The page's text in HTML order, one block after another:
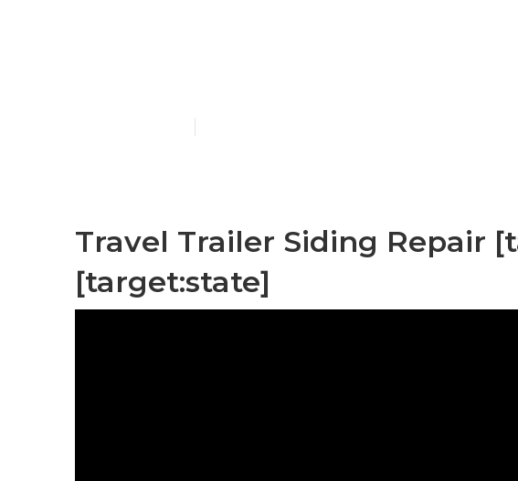
Travel Trailer Siding Repair
[target:state]